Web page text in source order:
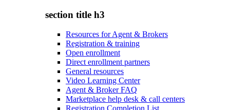
section title h3
Resources for Agent & Brokers
Registration & training
Open enrollment
Direct enrollment partners
General resources
Video Learning Center
Agent & Broker FAQ
Marketplace help desk & call centers